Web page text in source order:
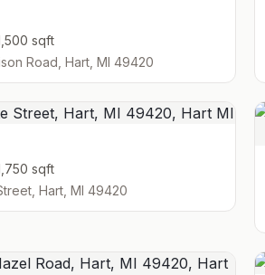
sqft
Road, Hart, MI 49420
sqft
Hart, MI 49420